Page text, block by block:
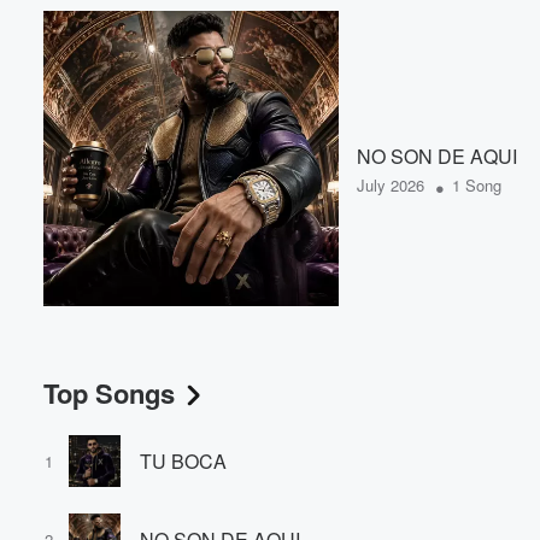
NO SON DE AQUI
July 2026 • 1 Song
Top Songs
1 TU BOCA